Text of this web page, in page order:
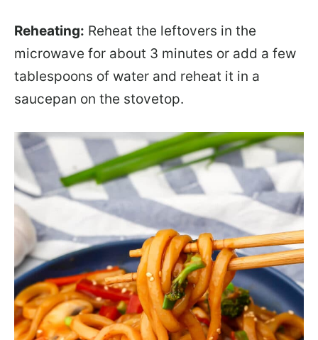
Reheating: Reheat the leftovers in the
microwave for about 3 minutes or add a few
tablespoons of water and reheat it in a
saucepan on the stovetop.